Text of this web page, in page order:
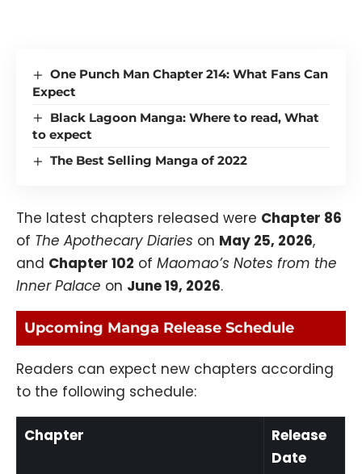
One Punch Man Chapter 214: What Fans Can
Expect
Black Lagoon Manga: Where to read, What
to expect
The Best Selling Manga of 2022
The latest chapters released were Chapter 86
of The Apothecary Diaries on May 25, 2026,
and Chapter 102 of Maomao’s Notes from the
Inner Palace on June 19, 2026.
Upcoming Manga Release Schedule
Readers can expect new chapters according
to the following schedule:
Chapter
Release
Date